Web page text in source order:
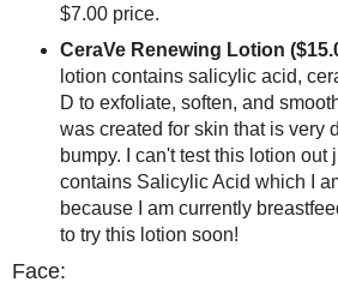
$7.00 price.
CeraVe Renewing Lotion
lotion contains salicylic acid,
D to exfoliate, soften, and
was created for skin that is very
bumpy. I can't test this lotion out
contains Salicylic Acid which I
because I am currently
to try this lotion soon!
Face: